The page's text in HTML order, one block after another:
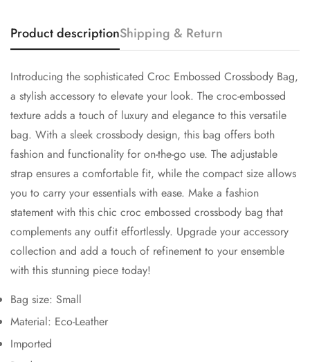
Product descriptionShipping & Return
Introducing the sophisticated Croc Embossed Crossbody Bag,
a stylish accessory to elevate your look. The croc-embossed
texture adds a touch of luxury and elegance to this versatile
bag. With a sleek crossbody design, this bag offers both
fashion and functionality for on-the-go use. The adjustable
strap ensures a comfortable fit, while the compact size allows
you to carry your essentials with ease. Make a fashion
statement with this chic croc embossed crossbody bag that
complements any outfit effortlessly. Upgrade your accessory
collection and add a touch of refinement to your ensemble
with this stunning piece today!
Bag size: Small
Material: Eco-Leather
Imported
Confirm your age
Are you 18 years old or older?
No, I'm not Yes, I am